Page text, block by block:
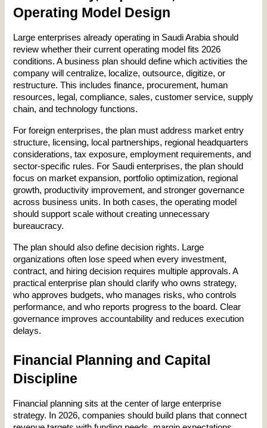
Operating Model Design
Large enterprises already operating in Saudi Arabia should
review whether their current operating model fits 2026
conditions. A business plan should define which activities the
company will centralize, localize, outsource, digitize, or
restructure. This includes finance, procurement, human
resources, legal, compliance, sales, customer service, supply
chain, and technology functions.
For foreign enterprises, the plan must address market entry
structure, licensing, local partnerships, regional headquarters
considerations, tax exposure, employment requirements, and
sector-specific rules. For Saudi enterprises, the plan should
focus on market expansion, portfolio optimization, regional
growth, productivity improvement, and stronger governance
across business units. In both cases, the operating model
should support scale without creating unnecessary
bureaucracy.
The plan should also define decision rights. Large
organizations often lose speed when every investment,
contract, and hiring decision requires multiple approvals. A
practical enterprise plan should clarify who owns strategy,
who approves budgets, who manages risks, who controls
performance, and who reports progress to the board. Clear
governance improves accountability and reduces execution
delays.
Financial Planning and Capital
Discipline
Financial planning sits at the center of large enterprise
strategy. In 2026, companies should build plans that connect